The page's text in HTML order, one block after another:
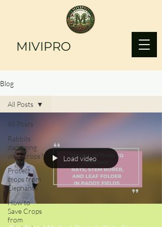
MIVIPRO
Blog
All Posts
Rabbits
damaging
your crops?
Protect
crops from
Elephants
How to
Save Crops
from
All Posts
Load video